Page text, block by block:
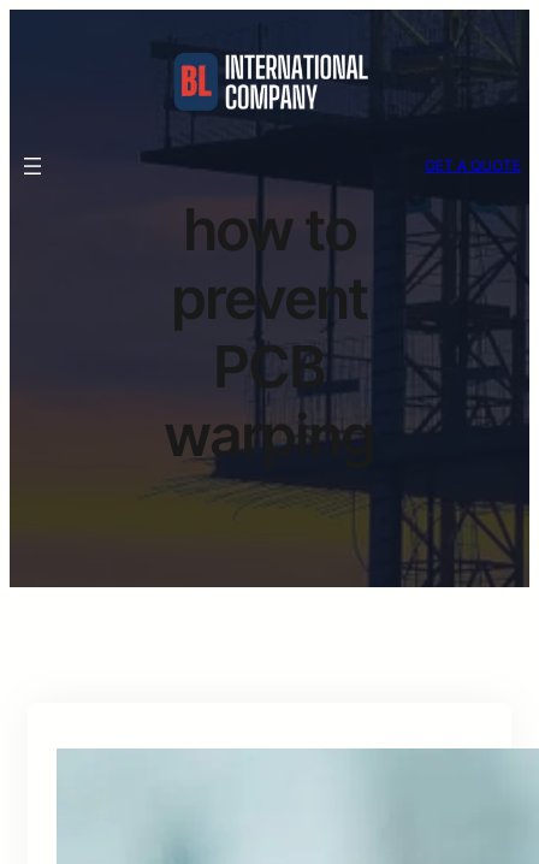
GET A QUOTE
how to
prevent
PCB
warping